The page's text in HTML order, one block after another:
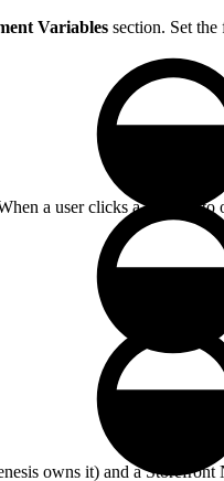
Variables section. Set
a user clicks a<Link>
to
owns it) and a